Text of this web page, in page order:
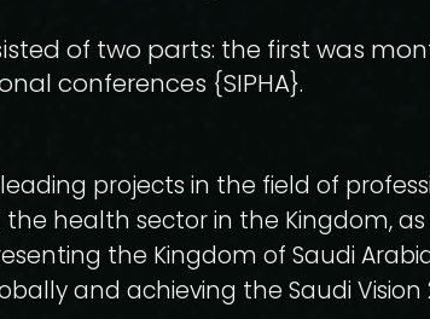
of two parts: the first was
conferences {SIPHA}.
projects in the field of
health sector in the Kingdom,
the Kingdom of Saudi
and achieving the Saudi Vision